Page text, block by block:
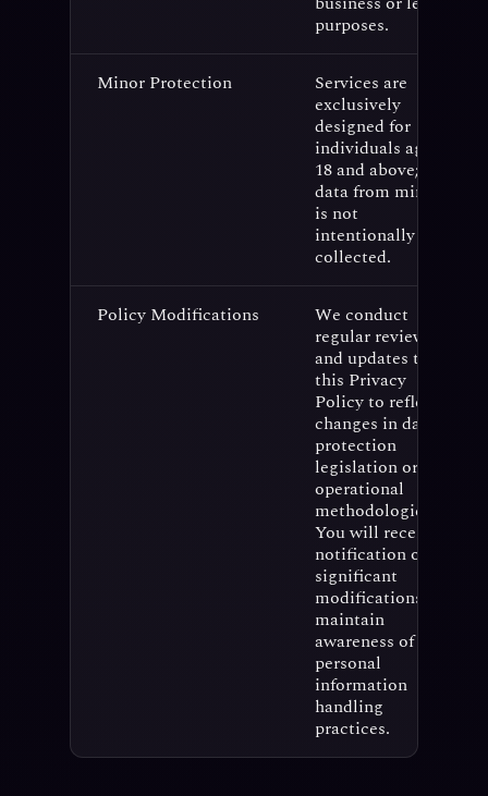
purposes.
Minor Protection
Services are
exclusively
designed for
individuals aged
18 and above;
data from minors
is not
intentionally
collected.
Policy Modifications
We conduct
regular reviews
and updates to
this Privacy
Policy to reflect
changes in data
protection
legislation or our
operational
methodologies.
You will receive
notification of
significant
modifications to
maintain
awareness of our
personal
information
handling
practices.